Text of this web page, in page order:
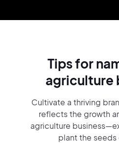
Tips for
agriculture
Cultivate a thriving
reflects the growth
agriculture
plant the seeds